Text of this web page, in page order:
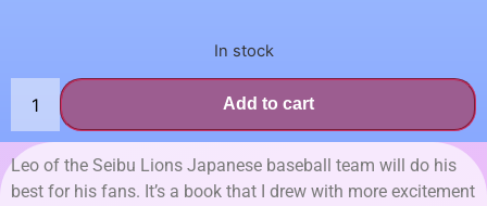
In stock
Add to cart
Leo of the Seibu Lions Japanese baseball team will do his
best for his fans. It’s a book that I drew with more excitement